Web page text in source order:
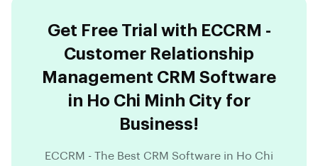
Get Free Trial with ECCRM -
Customer Relationship
Management CRM Software
in Ho Chi Minh City for
Business!
ECCRM - The Best CRM Software in Ho Chi